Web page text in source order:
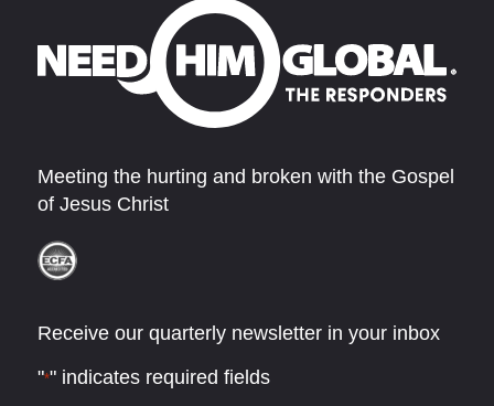
Meeting the hurting and broken with the Gospel
of Jesus Christ
Receive our quarterly newsletter in your inbox
"*" indicates required fields